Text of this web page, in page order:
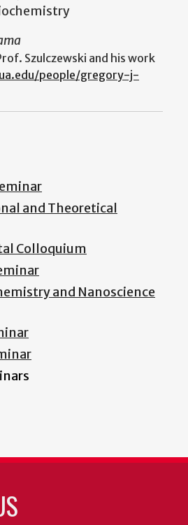
Szulczewski and his work
people/gregory-j-
and Theoretical
Colloquium
and Nanoscience